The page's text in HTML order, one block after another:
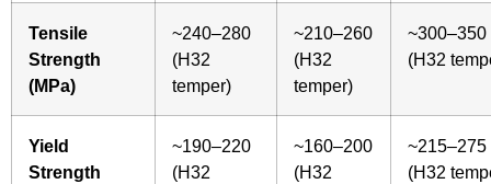
Tensile
Strength
(MPa)
~240–280
(H32
temper)
~210–260
(H32
temper)
~300–350
(H32
Yield
Strength
~190–220
(H32
~160–200
(H32
~215–275
(H32